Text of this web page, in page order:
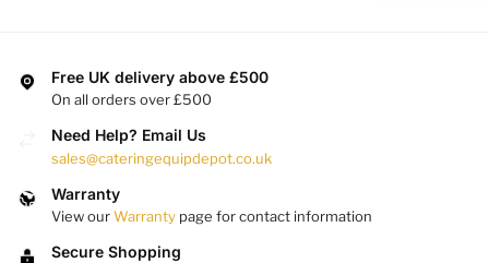
Free UK delivery above £500
On all orders over £500
Need Help? Email Us
sales@cateringequipdepot.co.uk
Warranty
View ourWarranty page for contact information
Secure Shopping